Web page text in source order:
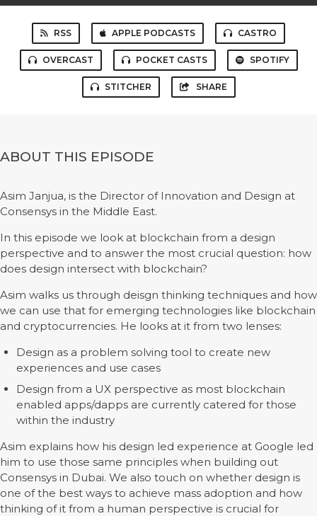
RSS APPLE PODCASTS CASTRO
OVERCAST POCKET CASTS SPOTIFY
STITCHER SHARE
ABOUT THIS EPISODE
Asim Janjua, is the Director of Innovation and Design at
Consensys in the Middle East.
In this episode we look at blockchain from a design
perspective and to answer the most crucial question: how
does design intersect with blockchain?
Asim walks us through deisgn thinking techniques and how
we can use that for emerging technologies like blockchain
and cryptocurrencies. He looks at it from two lenses:
Design as a problem solving tool to create new
experiences and use cases
Design from a UX perspective as most blockchain
enabled apps/dapps are currently catered for those
within the industry
Asim explains how his design led experience at Google led
him to use those same principles when building out
Consensys in Dubai. We also touch on whether design is
one of the best ways to achieve mass adoption and how
thinking of it from a human perspective is crucial for